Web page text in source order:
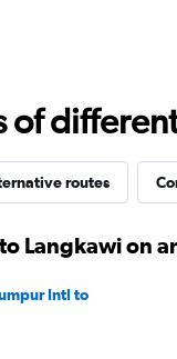
of
routes
Langkawi on
Intl to